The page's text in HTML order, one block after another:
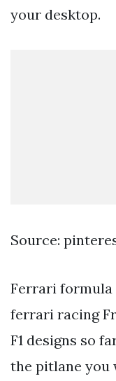
your desktop.
Source:
Ferrari formula
ferrari racing
F1 designs so
the pitlane you